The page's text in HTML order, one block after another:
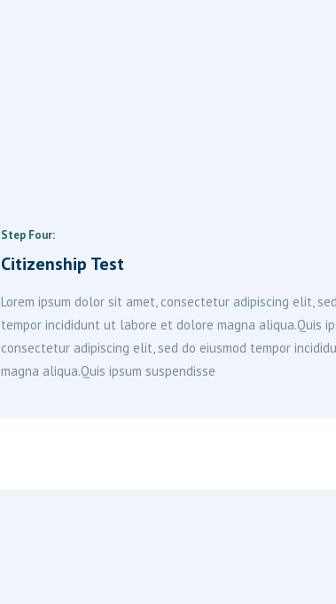
Step Four:
Citizenship Test
Lorem ipsum dolor sit amet, consectetur adipiscing elit,
tempor incididunt ut labore et dolore magna aliqua.Quis
consectetur adipiscing elit, sed do eiusmod tempor
magna aliqua.Quis ipsum suspendisse